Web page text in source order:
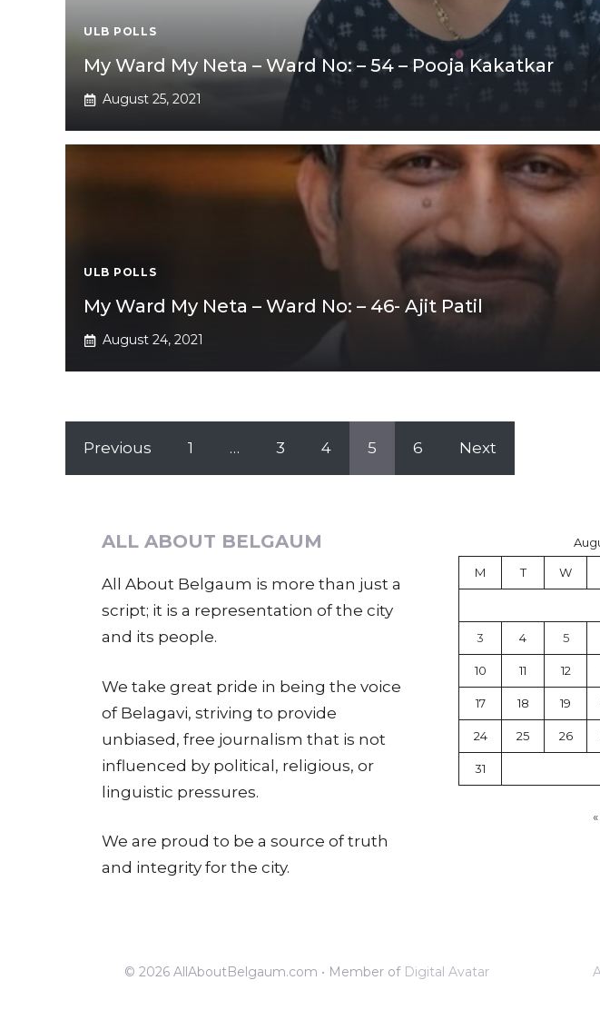
ULB POLLS
My Ward My Neta – Ward No: – 54 – Pooja Kakatkar
August 25, 2021
ULB POLLS
My Ward My Neta – Ward No: – 46- Ajit Patil
August 24, 2021
Previous 1 … 3 4 5 6 Next
ALL ABOUT BELGAUM
All About Belgaum is more than just a
script; it is a representation of the city
and its people.
We take great pride in being the voice
of Belagavi, striving to provide
unbiased, free journalism that is not
influenced by political, religious, or
linguistic pressures.
We are proud to be a source of truth
and integrity for the city.
M T W
3 4 5
10 11 12
17 18 19
24 25 26
31
© 2026 AllAboutBelgaum.com • Member of Digital Avatar